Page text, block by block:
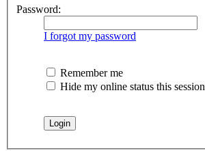
Password:
I forgot my password
Remember me
Hide my online status this session